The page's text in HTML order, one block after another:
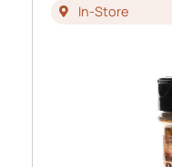
In-Store